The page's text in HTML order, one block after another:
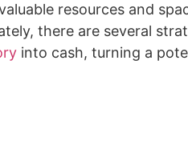
resources and
there are several
into cash, turning a